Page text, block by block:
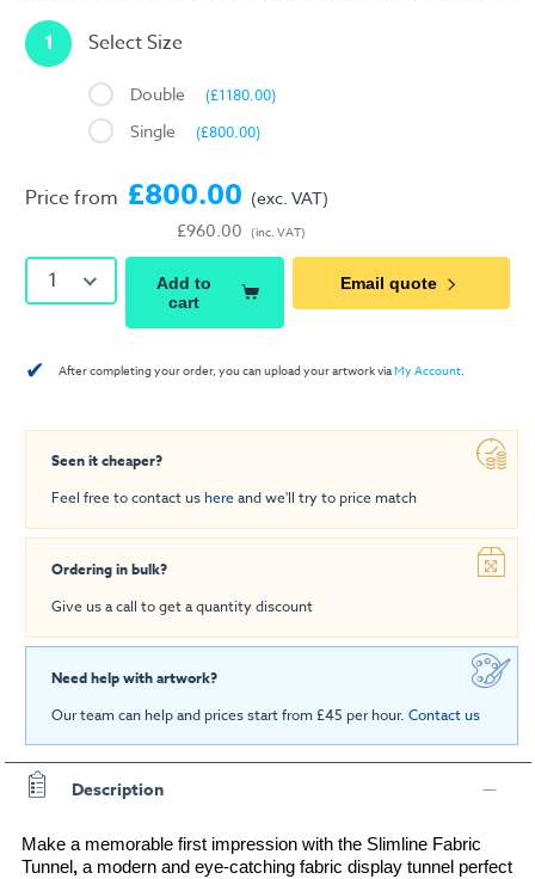
1 Select Size
Double (£1180.00)
Single (£800.00)
Price from £800.00
£960.00
(exc. VAT)
(inc. VAT)
1
Add to
cart
Email quote
✔ After completing your order, you can upload your artwork viaMy Account.
Seen it cheaper?
Feel free to contact us hereand we'll try to price match
Ordering in bulk?
Give us a call to get a quantity discount
Need help with artwork?
Our team can help and prices start from £45 per hour. Contact us
Description
Make a memorable first impression with the Slimline Fabric
Tunnel , a modern and eye-catching fabric display tunnel perfect